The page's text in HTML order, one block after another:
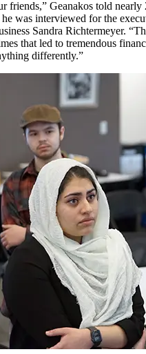
friends,” Geanakos told nearly
was interviewed for the
Sandra Richtermeyer.
that led to tremendous
differently.”